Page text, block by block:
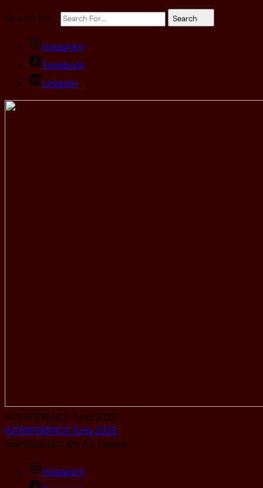
Search For…
Search
Instagram
Facebook
Linkedin
INTERFERENCE Tunis 2025
INTERFERENCE Tunis 2025
International Light Art Festival
Instagram